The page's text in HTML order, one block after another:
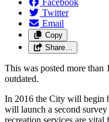
Twitter
Email
Copy
Share…
This was posted more than
outdated.
In 2016 the City will begin
will launch a second
recreation services are